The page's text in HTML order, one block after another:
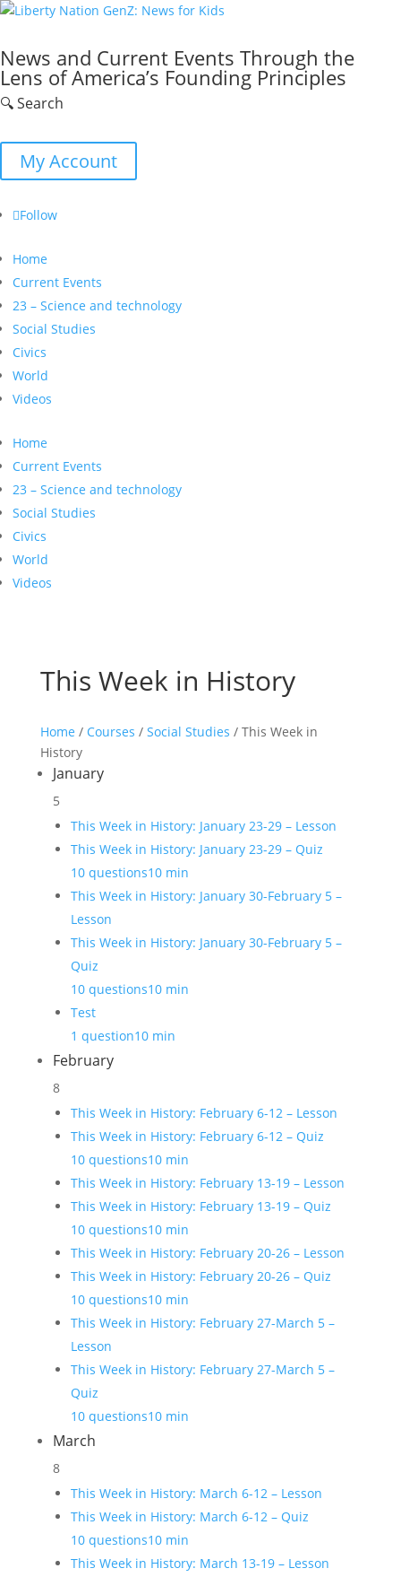
News and Current Events Through the
Lens of America’s Founding Principles
🔍 Search
My Account
Follow
Home
Current Events
23 – Science and technology
Social Studies
Civics
World
Videos
Home
Current Events
23 – Science and technology
Social Studies
Civics
World
Videos
This Week in History
Home / Courses / Social Studies / This Week in
History
January
5
This Week in History: January 23-29 – Lesson
This Week in History: January 23-29 – Quiz
10 questions10 min
This Week in History: January 30-February 5 –
Lesson
This Week in History: January 30-February 5 –
Quiz
10 questions10 min
Test
1 question10 min
February
8
This Week in History: February 6-12 – Lesson
This Week in History: February 6-12 – Quiz
10 questions10 min
This Week in History: February 13-19 – Lesson
This Week in History: February 13-19 – Quiz
10 questions10 min
This Week in History: February 20-26 – Lesson
This Week in History: February 20-26 – Quiz
10 questions10 min
This Week in History: February 27-March 5 –
Lesson
This Week in History: February 27-March 5 –
Quiz
10 questions10 min
March
8
This Week in History: March 6-12 – Lesson
This Week in History: March 6-12 – Quiz
10 questions10 min
This Week in History: March 13-19 – Lesson